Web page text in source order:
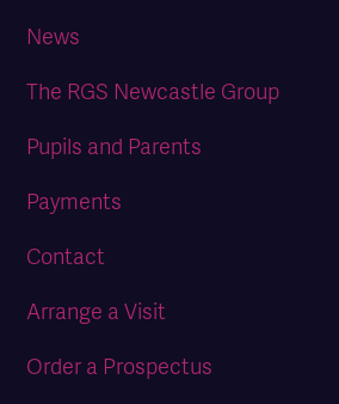
News
The RGS Newcastle Group
Pupils and Parents
Payments
Contact
Arrange a Visit
Order a Prospectus